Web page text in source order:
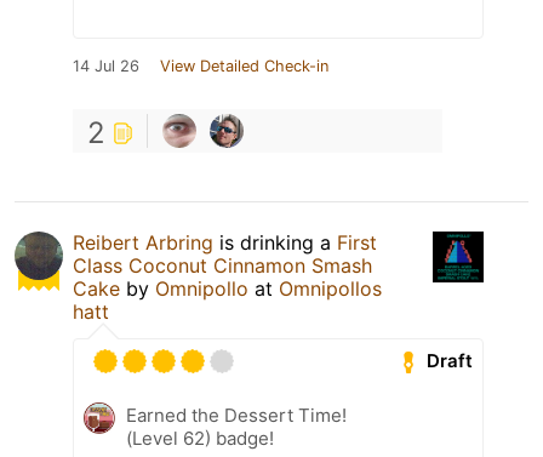
14 Jul 26 View Detailed Check-in
2
Reibert Arbring is drinking a First
Class Coconut Cinnamon Smash
Cake by Omnipollo at Omnipollos
hatt
Draft
Earned the Dessert Time!
(Level 62) badge!